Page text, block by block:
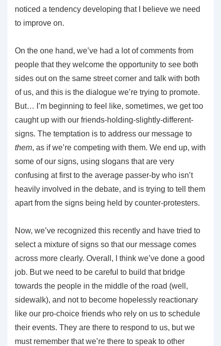
noticed a tendency developing that I believe we need
to improve on.
On the one hand, we’ve had a lot of comments from
people that they welcome the opportunity to see both
sides out on the same street corner and talk with both
of us, and this is the dialogue we’re trying to promote.
But… I’m beginning to feel like, sometimes, we get too
caught up with our friends-holding-slightly-different-
signs. The temptation is to address our message to
them, as if we’re competing with them. We end up, with
some of our signs, using slogans that are very
confusing at first to the average passer-by who isn’t
heavily involved in the debate, and is trying to tell them
apart from the signs being held by counter-protesters.
Now, we’ve recognized this recently and have tried to
select a mixture of signs so that our message comes
across more clearly. Overall, I think we’ve done a good
job. But we need to be careful to build that bridge
towards the people in the middle of the road (well,
sidewalk), and not to become hopelessly reactionary
like our pro-choice friends who rely on us to schedule
their events. They are there to respond to us, but we
must remember that we’re there to speak to other